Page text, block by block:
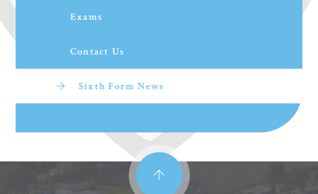
Exams
Contact Us
Sixth Form News